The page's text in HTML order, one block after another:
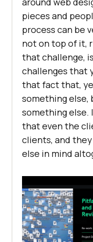
pieces and
process can be
not on top of it,
that challenge,
challenges that
that fact that,
something else,
something else.
that even the
clients, and
else in mind